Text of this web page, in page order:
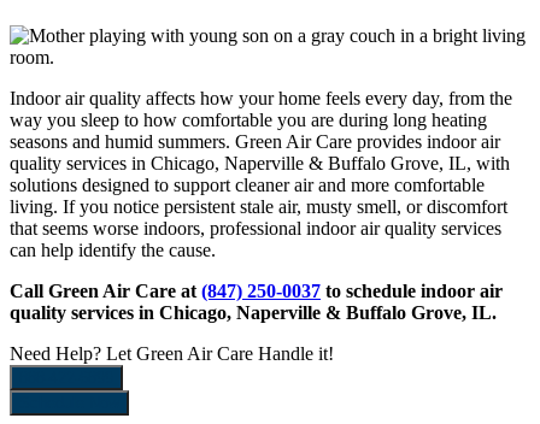
Indoor air quality affects how your home feels every day, from the
way you sleep to how comfortable you are during long heating
seasons and humid summers. Green Air Care provides indoor air
quality services in Chicago, Naperville & Buffalo Grove, IL, with
solutions designed to support cleaner air and more comfortable
living. If you notice persistent stale air, musty smell, or discomfort
that seems worse indoors, professional indoor air quality services
can help identify the cause.
Call Green Air Care at (847) 250-0037 to schedule indoor air
quality services in Chicago, Naperville & Buffalo Grove, IL.
Need Help? Let Green Air Care Handle it!